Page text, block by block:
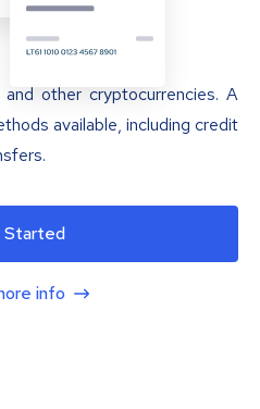
other cryptocurrencies. A
available, including credit
info